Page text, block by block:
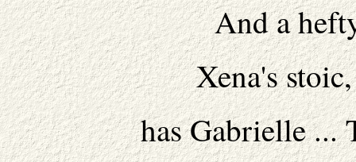
And a
Xena's
has Gabrielle ...